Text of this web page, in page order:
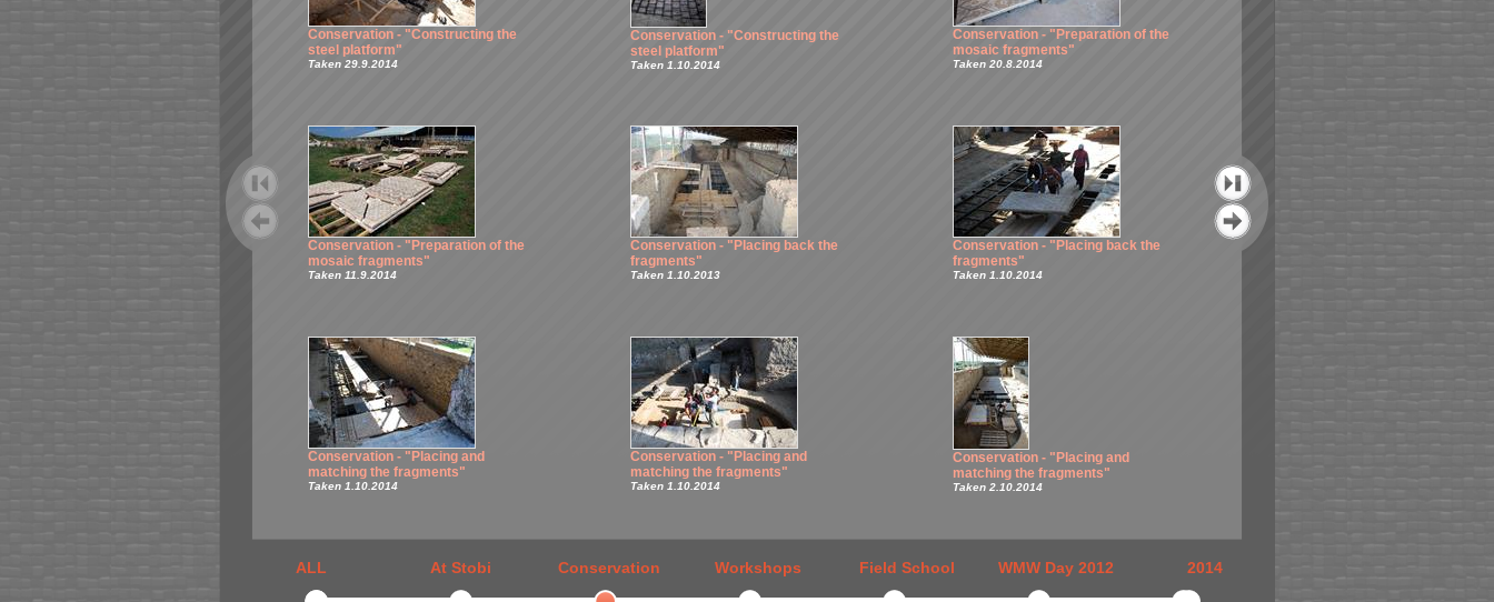
Conservation - "Constructing the
steel platform"
Taken 29.9.2014
Conservation - "Constructing the
steel platform"
Taken 1.10.2014
Conservation - "Preparation of the
mosaic fragments"
Taken 20.8.2014
Conservation - "Preparation of the
mosaic fragments"
Taken 11.9.2014
Conservation - "Placing back the
fragments"
Taken 1.10.2013
Conservation - "Placing back the
fragments"
Taken 1.10.2014
Conservation - "Placing and
matching the fragments"
Taken 1.10.2014
Conservation - "Placing and
matching the fragments"
Taken 1.10.2014
Conservation - "Placing and
matching the fragments"
Taken 2.10.2014
Conservation - "Merging and
ALL At Stobi Conservation Workshops Field School WMW Day 2012 2014